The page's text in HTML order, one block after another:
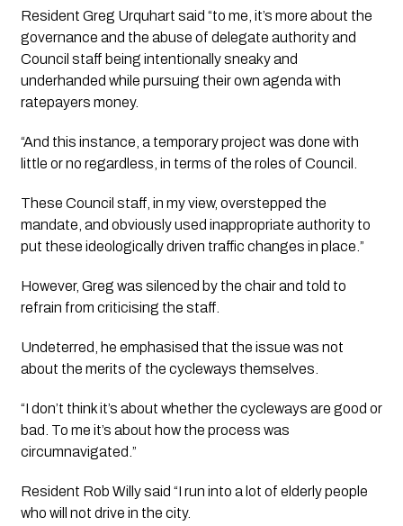
Resident Greg Urquhart said “to me, it’s more about the
governance and the abuse of delegate authority and
Council staff being intentionally sneaky and
underhanded while pursuing their own agenda with
ratepayers money.
“And this instance, a temporary project was done with
little or no regardless, in terms of the roles of Council.
These Council staff, in my view, overstepped the
mandate, and obviously used inappropriate authority to
put these ideologically driven traffic changes in place.”
However, Greg was silenced by the chair and told to
refrain from criticising the staff.
Undeterred, he emphasised that the issue was not
about the merits of the cycleways themselves.
“I don’t think it’s about whether the cycleways are good or
bad. To me it’s about how the process was
circumnavigated.”
Resident Rob Willy said “I run into a lot of elderly people
who will not drive in the city.